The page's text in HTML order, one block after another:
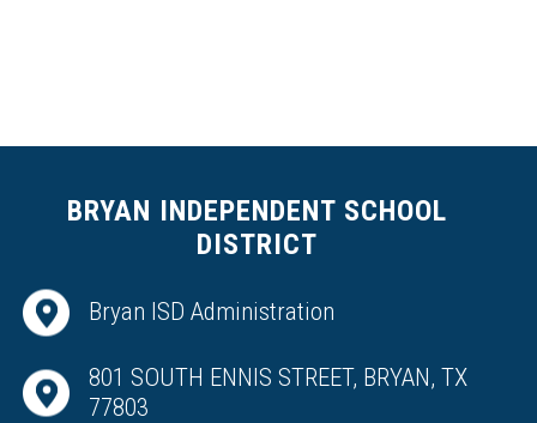
BRYAN INDEPENDENT SCHOOL
DISTRICT
Bryan ISD Administration
801 SOUTH ENNIS STREET, BRYAN, TX
77803